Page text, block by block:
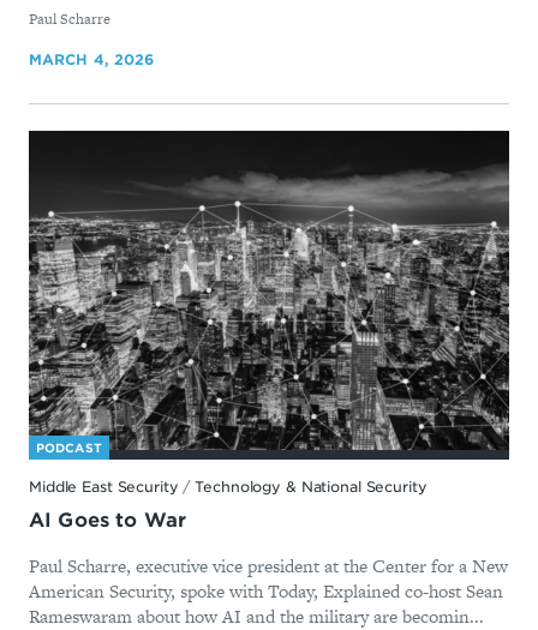
By
Paul Scharre
MARCH 4, 2026
PODCAST
Middle East Security /Technology & National Security
AI Goes to War
Paul Scharre, executive vice president at the Center for a New
American Security, spoke with Today, Explained co-host Sean
Rameswaram about how AI and the military are becomin...